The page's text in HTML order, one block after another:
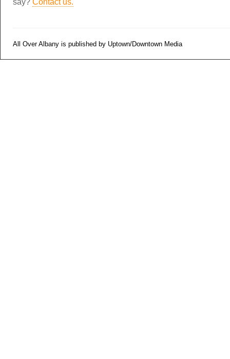
All Over Albany is published by Uptown/Downtown Media